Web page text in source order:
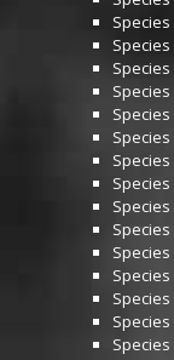
Species
Species
Species
Species
Species
Species
Species
Species
Species
Species
Species
Species
Species
Species
Species